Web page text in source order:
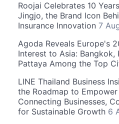
Roojai Celebrates 10
Jingjo, the Brand Icon
Insurance Innovation 7
Agoda Reveals Europe's
Interest to Asia: Bangkok,
Pattaya Among the Top
LINE Thailand Business
the Roadmap to Empower
Connecting Businesses,
for Sustainable Growth 6